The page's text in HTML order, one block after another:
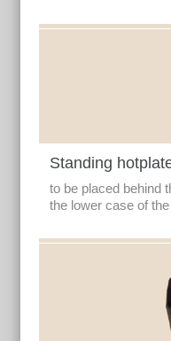
Standing
to be placed behind
the lower case of